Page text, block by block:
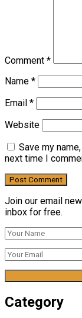
Comment *
Name *
Email *
Website
Save my
next time I
Join our email
inbox for free.
Category